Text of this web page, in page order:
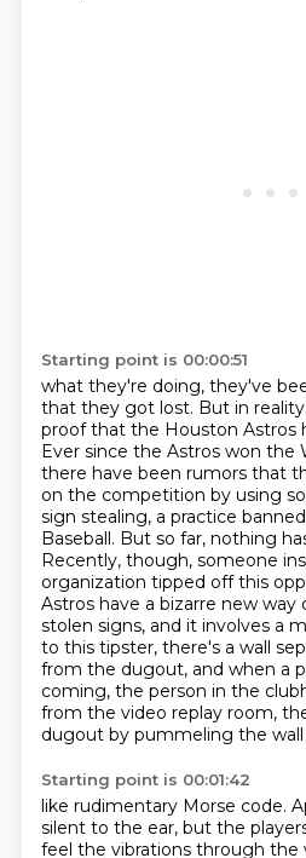
Starting point is 00:00:51
what they're doing, they've
that they got lost. But in
proof that the Houston Astros
Ever since the Astros won the
there have been rumors that
on the competition by using
sign stealing, a practice
Baseball. But so far, nothing
Recently, though, someone
organization tipped off this
Astros have a bizarre new
stolen signs, and it involves a
to this tipster, there's a wall
from the dugout, and when a
coming, the person in the
from the video replay room,
dugout by pummeling the
Starting point is 00:01:42
like rudimentary Morse code.
silent to the ear, but the
feel the vibrations through the